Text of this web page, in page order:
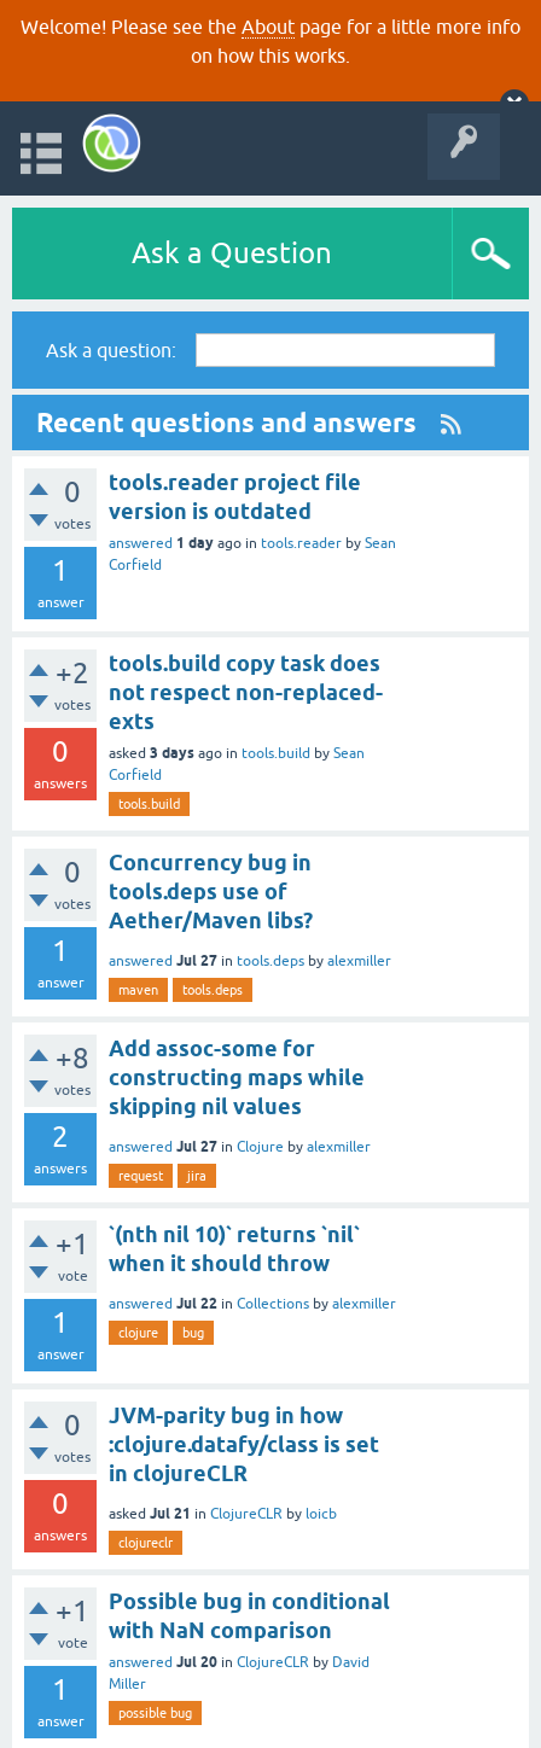
Welcome! Please see the About page for a little more info
on how this works.
Ask a Question
Ask a question:
Recent questions and answers
0
votes
1
answer
tools.reader project file
version is outdated
answered 1 day ago in tools.reader by Sean
Corfield
+2
votes
0
answers
tools.build copy task does
not respect non-replaced-
exts
asked 3 days ago in tools.build by Sean
Corfield
tools.build
0
votes
1
answer
Concurrency bug in
tools.deps use of
Aether/Maven libs?
answered Jul 27 in tools.deps by alexmiller
maven tools.deps
+8
votes
2
answers
Add assoc-some for
constructing maps while
skipping nil values
answered Jul 27 in Clojure by alexmiller
request jira
+1
vote
1
answer
`(nth nil 10)` returns `nil`
when it should throw
answered Jul 22 in Collections by alexmiller
clojure bug
0
votes
0
answers
JVM-parity bug in how
:clojure.datafy/class is set
in clojureCLR
asked Jul 21 in ClojureCLR by loicb
clojureclr
+1
vote
1
answer
Possible bug in conditional
with NaN comparison
answered Jul 20 in ClojureCLR by David
Miller
possible bug